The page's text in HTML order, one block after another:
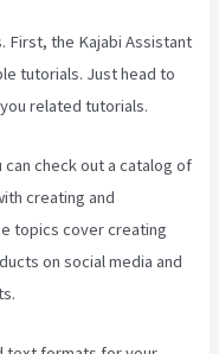
First, the Kajabi Assistant
tutorials. Just head to
related tutorials.
check out a catalog of
creating and
topics cover creating
on social media and